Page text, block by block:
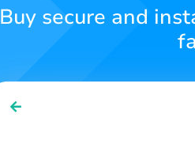
Buy secure and